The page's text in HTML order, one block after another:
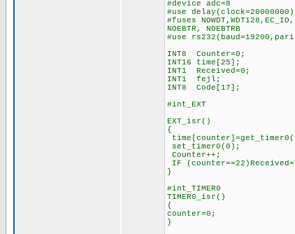
#device adc=8
#use delay(clock=20000000)
#fuses NOWDT,WDT128,EC_IO,
NOEBTR, NOEBTRB
#use
INT8 Counter=0;
INT16 time[25];
INT1 Received=0;
INT1 fejl;
INT8 Code[17];
#int_EXT
EXT_isr()
{
set_timer0(0);
Counter++;
IF
}
#int_TIMER0
TIMER0_isr()
{
counter=0;
}